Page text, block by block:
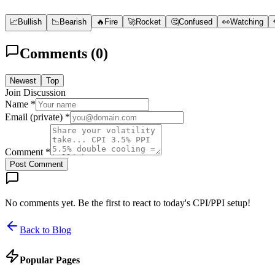
📈Bullish 📉Bearish 🔥 Fire 🚀Rocket 🤔Confused 👀Watching
Comments (0)
Newest Top
Join Discussion
Name *
Email (private) *
Comment *
Post Comment
No comments yet. Be the first to react to today's CPI/PPI setup!
Back to Blog
Popular Pages